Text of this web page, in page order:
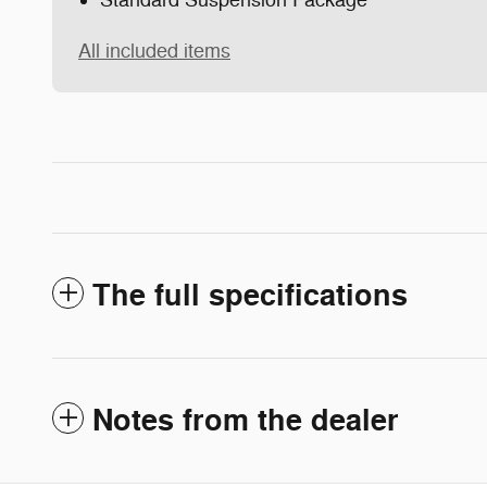
All included items
The full specifications
Notes from the dealer